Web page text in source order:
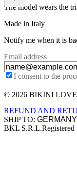
The model wears the
Made in Italy
Notify me when it is
Email address
I consent to the
Site
© 2026 BIKINI
REFUND AND
SHIP TO:
Company
BKL S.R.L.